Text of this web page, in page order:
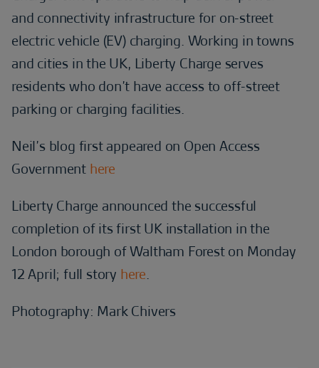
and connectivity infrastructure for on-street
electric vehicle (EV) charging. Working in towns
and cities in the UK, Liberty Charge serves
residents who don’t have access to off-street
parking or charging facilities.
Neil’s blog first appeared on Open Access
Government here
Liberty Charge announced the successful
completion of its first UK installation in the
London borough of Waltham Forest on Monday
12 April; full story here.
Photography: Mark Chivers